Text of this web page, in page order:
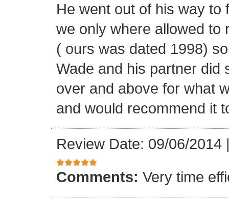
He went out of his way to
we only where allowed to
( ours was dated 1998)
Wade and his partner did
over and above for what
and would recommend it
Review Date: 09/06/2014
Comments: Very time